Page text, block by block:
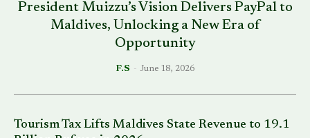
President Muizzu’s Vision Delivers PayPal to
Maldives, Unlocking a New Era of
Opportunity
F.S - June 18, 2026
Tourism Tax Lifts Maldives State Revenue to 19.1